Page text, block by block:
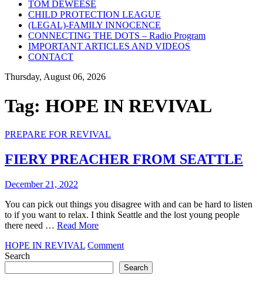
TOM DEWEESE
CHILD PROTECTION LEAGUE
(LEGAL)-FAMILY INNOCENCE
CONNECTING THE DOTS – Radio Program
IMPORTANT ARTICLES AND VIDEOS
CONTACT
Thursday, August 06, 2026
Tag: HOPE IN REVIVAL
PREPARE FOR REVIVAL
FIERY PREACHER FROM SEATTLE
December 21, 2022
You can pick out things you disagree with and can be hard to listen
to if you want to relax. I think Seattle and the lost young people
there need … Read More
HOPE IN REVIVAL Commenton
PREACHER
FROM
Search
Search